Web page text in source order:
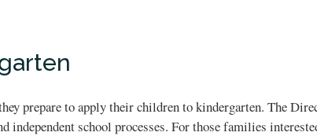
prepare to apply their children to kindergarten. The
independent school processes. For those families